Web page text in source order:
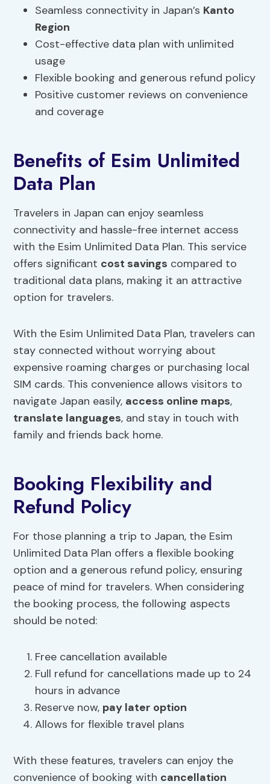
Seamless connectivity in Japan’s Kanto
Region
Cost-effective data plan with unlimited
usage
Flexible booking and generous refund policy
Positive customer reviews on convenience
and coverage
Benefits of Esim Unlimited
Data Plan
Travelers in Japan can enjoy seamless
connectivity and hassle-free internet access
with the Esim Unlimited Data Plan. This service
offers significant cost savings compared to
traditional data plans, making it an attractive
option for travelers.
With the Esim Unlimited Data Plan, travelers can
stay connected without worrying about
expensive roaming charges or purchasing local
SIM cards. This convenience allows visitors to
navigate Japan easily, access online maps,
translate languages, and stay in touch with
family and friends back home.
Booking Flexibility and
Refund Policy
For those planning a trip to Japan, the Esim
Unlimited Data Plan offers a flexible booking
option and a generous refund policy, ensuring
peace of mind for travelers. When considering
the booking process, the following aspects
should be noted:
Free cancellation available
Full refund for cancellations made up to 24
hours in advance
Reserve now, pay later option
Allows for flexible travel plans
With these features, travelers can enjoy the
convenience of booking with cancellation